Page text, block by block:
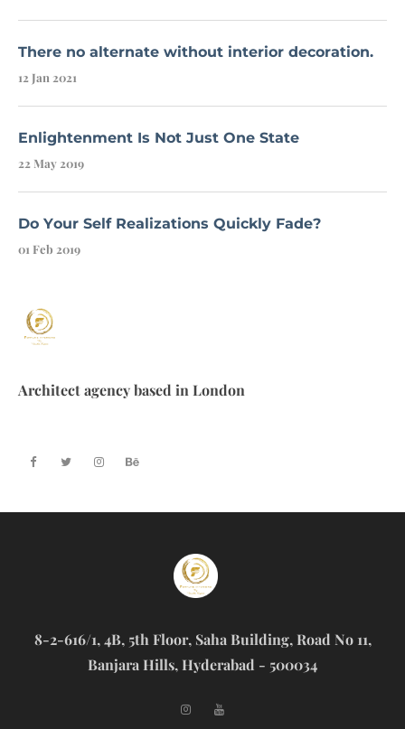
There no alternate without interior decoration.
12 Jan 2021
Enlightenment Is Not Just One State
22 May 2019
Do Your Self Realizations Quickly Fade?
01 Feb 2019
Architect agency based in London
8-2-616/1, 4B, 5th Floor, Saha Building, Road No 11,
Banjara Hills, Hyderabad - 500034